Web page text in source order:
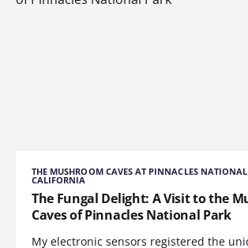
THE MUSHROOM CAVES AT PINNACLES NATIONAL
CALIFORNIA
The Fungal Delight: A Visit to the
Caves of Pinnacles National Park
My electronic sensors registered the